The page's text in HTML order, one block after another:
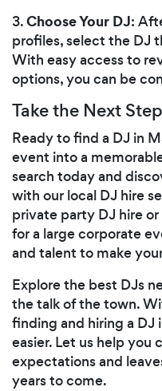
3.Choose Your DJ:
profiles, select the DJ
With easy access to
options, you can be
Take the Next Step
Ready to find a DJ in
event into a
search today and
with our local DJ hire
private party DJ hire
for a large corporate
and talent to make
Explore the best DJs
the talk of the town.
finding and hiring a DJ
easier. Let us help you
expectations and
years to come.